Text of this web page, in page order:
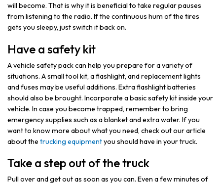
will become. That is why it is beneficial to take regular pauses
from listening to the radio. If the continuous hum of the tires
gets you sleepy, just switch it back on.
Have a safety kit
A vehicle safety pack can help you prepare for a variety of
situations. A small tool kit, a flashlight, and replacement lights
and fuses may be useful additions. Extra flashlight batteries
should also be brought. Incorporate a basic safety kit inside your
vehicle. In case you become trapped, remember to bring
emergency supplies such as a blanket and extra water. If you
want to know more about what you need, check out our article
about the trucking equipmentyou should have in your truck.
Take a step out of the truck
Pull over and get out as soon as you can. Even a few minutes of